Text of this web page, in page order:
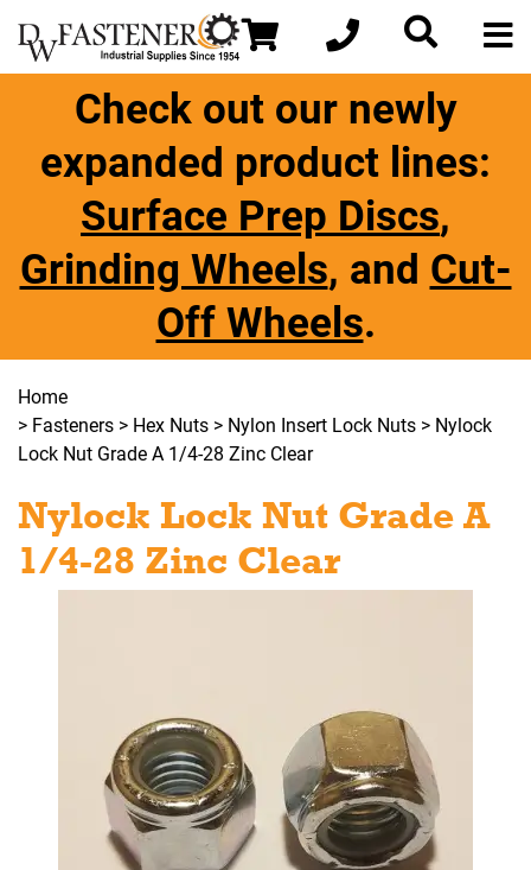
Check out our newly
expanded product lines:
Surface Prep Discs,
Grinding Wheels, and Cut-
Off Wheels.
Home
> Fasteners > Hex Nuts > Nylon Insert Lock Nuts > Nylock
Lock Nut Grade A 1/4-28 Zinc Clear
Nylock Lock Nut Grade A
1/4-28 Zinc Clear